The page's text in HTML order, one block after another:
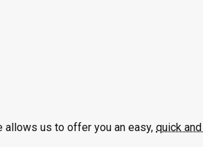
allows us to offer you an easy, quick